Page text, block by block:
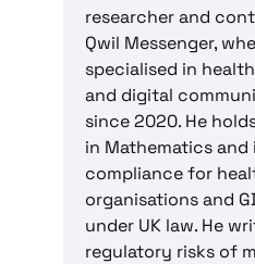
researcher and
Qwil Messenger,
specialised in
and digital
since 2020. He
in Mathematics and
compliance for
organisations and
under UK law. He
regulatory risks of